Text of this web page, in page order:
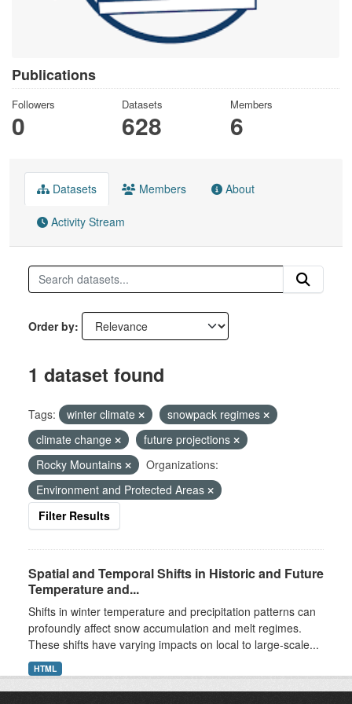
Publications
Followers
0
Datasets
628
Members
6
Datasets Members About
Activity Stream
Order by
1 dataset found
Tags: winter climate
snowpack regimes
climate change
future projections
Rocky Mountains
Organizations:
Environment and Protected Areas
Filter Results
Spatial and Temporal Shifts in Historic and Future
Temperature and...
Shifts in winter temperature and precipitation patterns can
profoundly affect snow accumulation and melt regimes.
These shifts have varying impacts on local to large-scale...
HTML